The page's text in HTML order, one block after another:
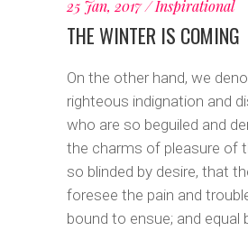
25 Jan, 2017 Inspirational
THE WINTER IS COMING
On the other hand, we
righteous indignation and
who are so beguiled and
the charms of pleasure of
so blinded by desire, that
foresee the pain and
bound to ensue; and equal